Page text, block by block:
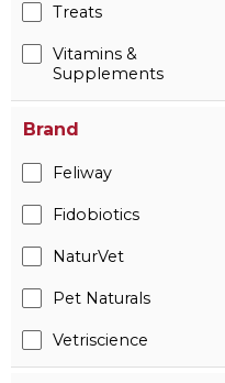
Treats
Vitamins &
Supplements
Brand
Feliway
Fidobiotics
NaturVet
Pet Naturals
Vetriscience